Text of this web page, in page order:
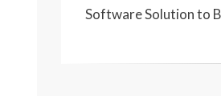
Software Solution to